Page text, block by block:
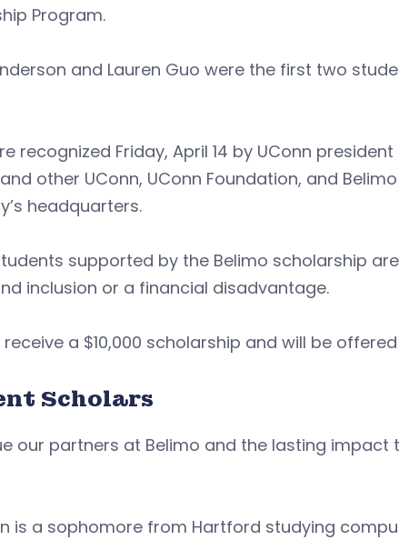
Program.
and Lauren Guo were the first two
recognized Friday, April 14 by UConn
other UConn, UConn Foundation, and
headquarters.
supported by the Belimo scholarship
inclusion or a financial disadvantage.
receive a $10,000 scholarship and will be
Scholars
our partners at Belimo and the lasting impact
is a sophomore from Hartford studying